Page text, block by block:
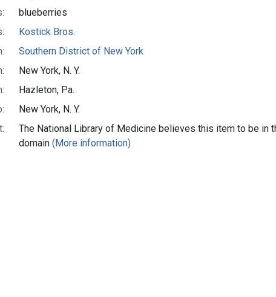
blueberries
Kostick Bros.
Southern District of New York
New York, N. Y.
Hazleton, Pa.
New York, N. Y.
The National Library of Medicine believes this item to be in
domain(More information)